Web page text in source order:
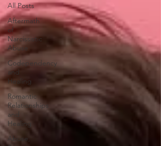
All Posts
Aftermath
of
Narcissistic
Abuse
Codependency
and
Healing
Romantic
Relationships
and
Healing
Abuse,